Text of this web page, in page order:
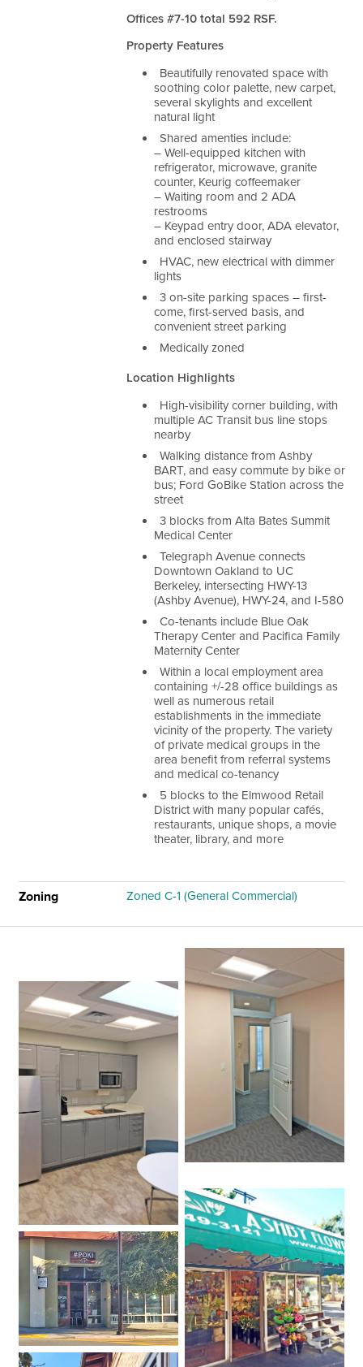
Offices #7-10 total 592 RSF.
Property Features
Beautifully renovated space with
soothing color palette, new carpet,
several skylights and excellent
natural light
Shared amenties include:
– Well-equipped kitchen with
refrigerator, microwave, granite
counter, Keurig coffeemaker
– Waiting room and 2 ADA
restrooms
– Keypad entry door, ADA elevator,
and enclosed stairway
HVAC, new electrical with dimmer
lights
3 on-site parking spaces – first-
come, first-served basis, and
convenient street parking
Medically zoned
Location Highlights
High-visibility corner building, with
multiple AC Transit bus line stops
nearby
Walking distance from Ashby
BART, and easy commute by bike or
bus; Ford GoBike Station across the
street
3 blocks from Alta Bates Summit
Medical Center
Telegraph Avenue connects
Downtown Oakland to UC
Berkeley, intersecting HWY-13
(Ashby Avenue), HWY-24, and I-580
Co-tenants include Blue Oak
Therapy Center and Pacifica Family
Maternity Center
Within a local employment area
containing +/-28 office buildings as
well as numerous retail
establishments in the immediate
vicinity of the property. The variety
of private medical groups in the
area benefit from referral systems
and medical co-tenancy
5 blocks to the Elmwood Retail
District with many popular cafés,
restaurants, unique shops, a movie
theater, library, and more
Zoning Zoned C-1 (General Commercial)